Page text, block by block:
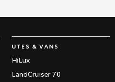
UTES & VANS
HiLux
LandCruiser 70